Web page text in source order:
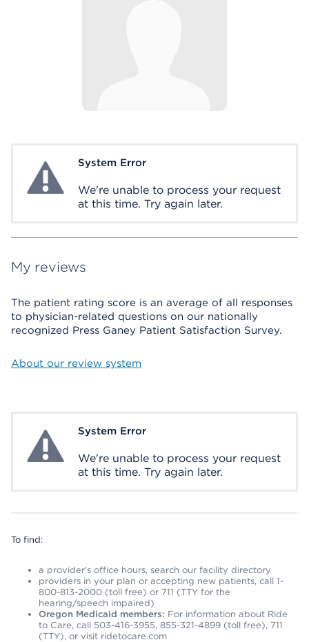
System ErrorSystem Error
We're unable to process your request
at this time. Try again later.
My reviews
The patient rating score is an average of all responses
to physician-related questions on our nationally
recognized Press Ganey Patient Satisfaction Survey.
About our review system
System ErrorSystem Error
We're unable to process your request
at this time. Try again later.
To find:
a provider’s office hours, search our facility directory
providers in your plan or accepting new patients, call 1-
800-813-2000 (toll free) or 711 (TTY for the
hearing/speech impaired)
Oregon Medicaid members: For information about Ride
to Care, call 503-416-3955, 855-321-4899 (toll free), 711
(TTY), or visit ridetocare.com